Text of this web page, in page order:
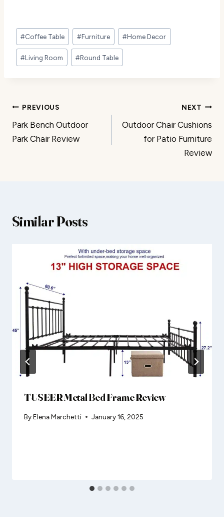
Post
Tags:
#Coffee Table #Furniture #Home Decor
#Living Room #Round Table
Post
navigation
PREVIOUS
Park Bench Outdoor
Park Chair Review
NEXT
Outdoor Chair Cushions
for Patio Furniture
Review
Similar Posts
TUSEER Metal Bed Frame Review
ByElena Marchetti January 16, 2025